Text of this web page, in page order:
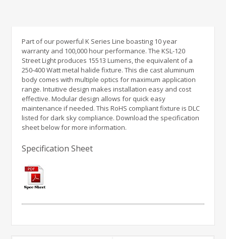
Pole Top Square Tennon Mount Adaptor 4 head
Pole Top Tennon Mount Adapter
Part of our powerful K Series Line boasting 10 year
warranty and 100,000 hour performance. The KSL-120
Street Light produces 15513 Lumens, the equivalent of a
250-400 Watt metal halide fixture. This die cast aluminum
body comes with multiple optics for maximum application
range. Intuitive design makes installation easy and cost
effective. Modular design allows for quick easy
maintenance if needed. This RoHS compliant fixture is DLC
listed for dark sky compliance. Download the specification
sheet below for more information.
Specification Sheet